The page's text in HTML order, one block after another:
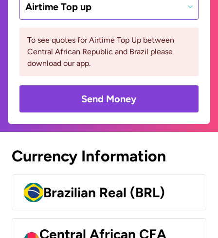
Airtime Top up
To see quotes for Airtime Top Up between
Central African Republic and Brazil please
download our app.
Send Money
Currency Information
Brazilian Real (BRL)
Central African CFA